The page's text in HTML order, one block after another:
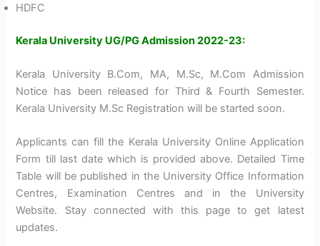
HDFC
Kerala University UG/PG Admission 2022-23:
Kerala University B.Com, MA, M.Sc, M.Com Admission
Notice has been released for Third & Fourth Semester.
Kerala University M.Sc Registration will be started soon.
Applicants can fill the Kerala University Online Application
Form till last date which is provided above. Detailed Time
Table will be published in the University Office Information
Centres, Examination Centres and in the University
Website. Stay connected with this page to get latest
updates.